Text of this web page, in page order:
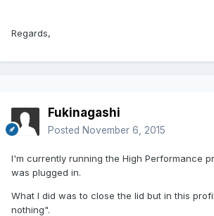
Regards,
Fukinagashi
Posted November 6, 2015
I'm currently running the High Performance
was plugged in.
What I did was to close the lid but in this
nothing".